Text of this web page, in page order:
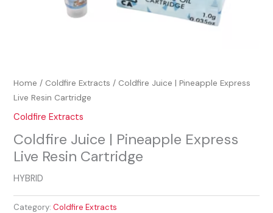
Home / Coldfire Extracts / Coldfire Juice | Pineapple Express
Live Resin Cartridge
Coldfire Extracts
Coldfire Juice | Pineapple Express
Live Resin Cartridge
HYBRID
Category:Coldfire Extracts